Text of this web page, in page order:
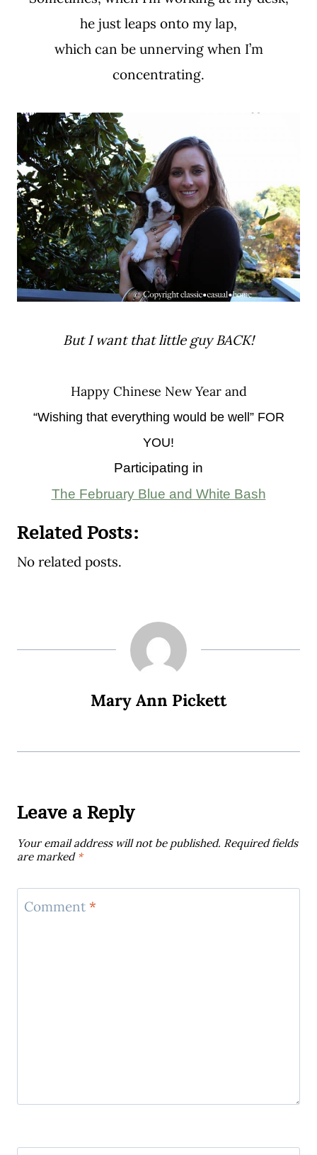
he just leaps onto my lap,
which can be unnerving when I’m
concentrating.
But I want that little guy BACK!
Happy Chinese New Year and
“Wishing that everything would be well” FOR
YOU!
Participating in
The February Blue and White Bash
Related Posts:
No related posts.
Mary Ann Pickett
Leave a Reply
Your email address will not be published. Required fields
are marked *
Comment *